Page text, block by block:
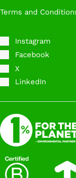
Terms and
Instagram
Facebook
X
LinkedIn